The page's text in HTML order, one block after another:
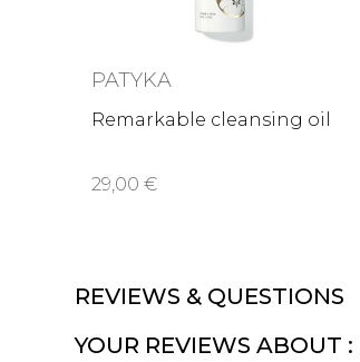
PATYKA
Remarkable cleansing oil
29,00 €
REVIEWS & QUESTIONS
YOUR REVIEWS ABOUT :